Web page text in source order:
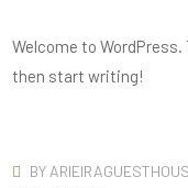
Welcome to
then start writing!
BY